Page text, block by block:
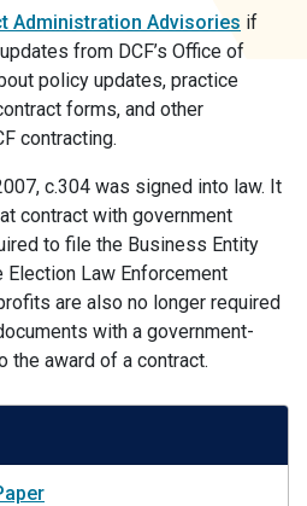
Administration Advisories if
from DCF’s Office of
policy updates, practice
forms, and other
contracting.
c.304 was signed into law. It
contract with government
to file the Business Entity
Election Law Enforcement
are also no longer required
with a government-
the award of a contract.